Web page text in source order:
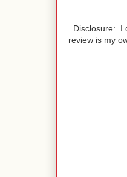
Disclosure: I
review is my